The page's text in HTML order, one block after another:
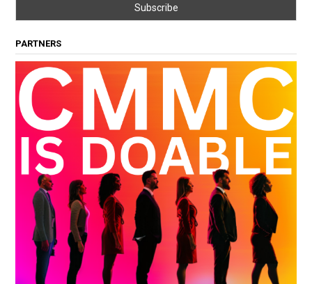
PARTNERS